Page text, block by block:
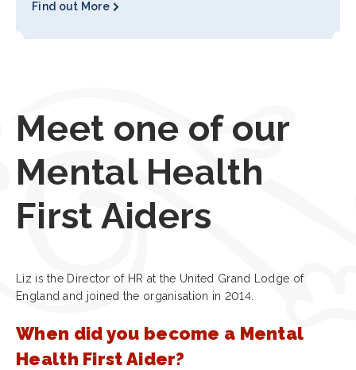
Find out More
Meet one of our
Mental Health
First Aiders
Liz is the Director of HR at the United Grand Lodge of
England and joined the organisation in 2014.
When did you become a Mental
Health First Aider?